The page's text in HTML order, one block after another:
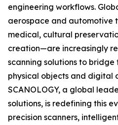
engineering workflows.
aerospace and automotive
medical, cultural
creation—are increasingly
scanning solutions to
physical objects and digital
SCANOLOGY, a global
solutions, is redefining this
precision scanners,